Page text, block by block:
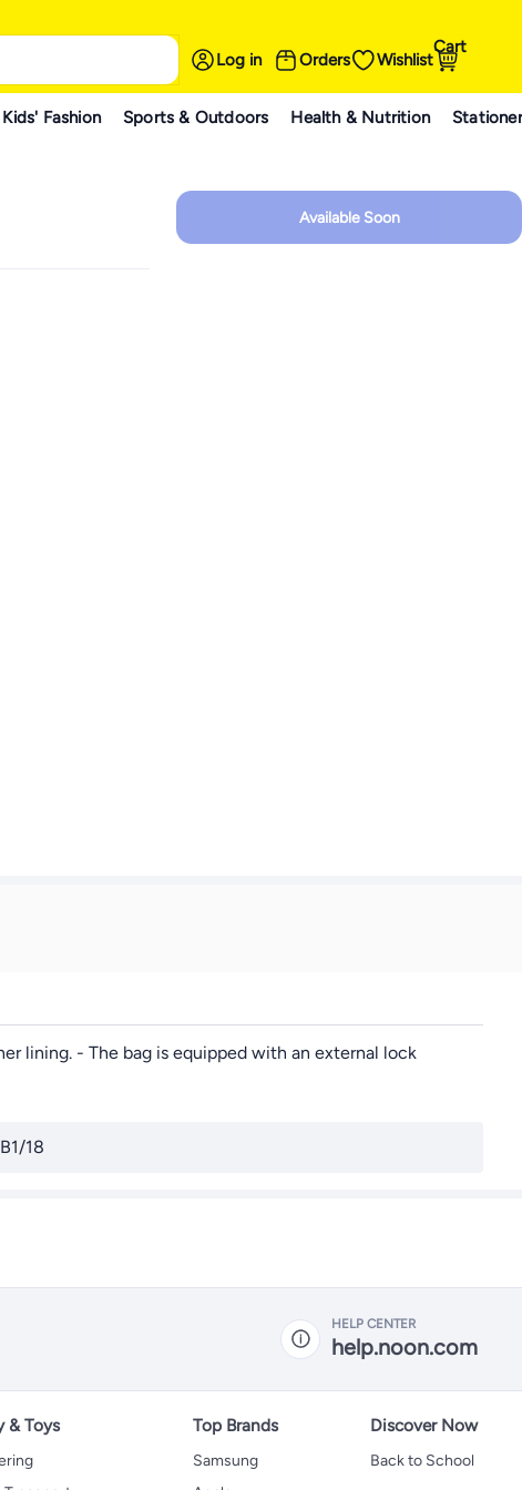
Log in Orders Wishlist
Cart
Kids' Fashion Sports & Outdoors Health & Nutrition
Available Soon
lining. - The bag is equipped with an external lock
18
HELP CENTER
help.noon.com
& Toys Top Brands
Samsung
Discover Now
Back to School